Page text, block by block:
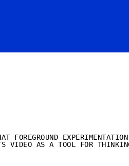
FOREGROUND
VIDEO AS A TOOL FOR